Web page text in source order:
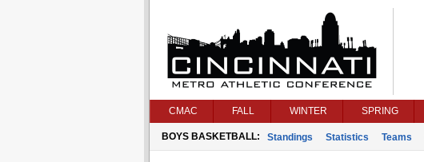
CMAC FALL WINTER SPRING
BOYS BASKETBALL: Standings Statistics Teams